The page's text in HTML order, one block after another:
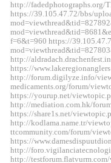
http://fadedphotographs.org/
https://39.105.47.72/bbs/
f=6&t=960 https://
http://
https://
http://forum.digilyze.info/
medicaments.org/forum/
https://yourup.net/
http://mediation.com.hk/
https://share1s.net/
http://kodlama.name.tr/
ttcommunity.com/forum/
https://
http://
http://